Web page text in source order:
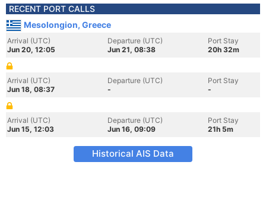
RECENT PORT CALLS
Mesolongion, Greece
Arrival (UTC)
Jun 20, 12:05
Departure (UTC)
Jun 21, 08:38
Port Stay
20h 32m
Arrival (UTC)
Jun 18, 08:37
Departure (UTC)
-
Port Stay
-
Arrival (UTC)
Jun 15, 12:03
Departure (UTC)
Jun 16, 09:09
Port Stay
21h 5m
Historical AIS Data